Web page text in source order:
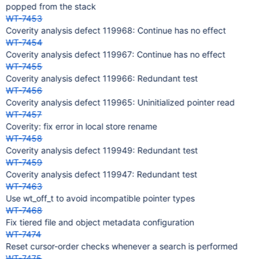
popped from the stack
WT-7453
Coverity analysis defect 119968: Continue has no effect
WT-7454
Coverity analysis defect 119967: Continue has no effect
WT-7455
Coverity analysis defect 119966: Redundant test
WT-7456
Coverity analysis defect 119965: Uninitialized pointer read
WT-7457
Coverity: fix error in local store rename
WT-7458
Coverity analysis defect 119949: Redundant test
WT-7459
Coverity analysis defect 119947: Redundant test
WT-7463
Use wt_off_t to avoid incompatible pointer types
WT-7468
Fix tiered file and object metadata configuration
WT-7474
Reset cursor-order checks whenever a search is performed